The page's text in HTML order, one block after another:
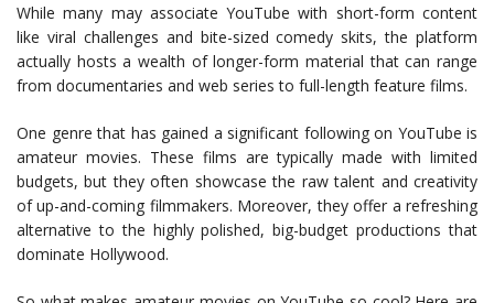
While many may associate YouTube with short-form content
like viral challenges and bite-sized comedy skits, the platform
actually hosts a wealth of longer-form material that can range
from documentaries and web series to full-length feature films.
One genre that has gained a significant following on YouTube is
amateur movies. These films are typically made with limited
budgets, but they often showcase the raw talent and creativity
of up-and-coming filmmakers. Moreover, they offer a refreshing
alternative to the highly polished, big-budget productions that
dominate Hollywood.